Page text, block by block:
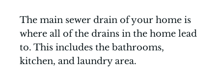
The main sewer drain of your home is
where all of the drains in the home lead
to. This includes the bathrooms,
kitchen, and laundry area.